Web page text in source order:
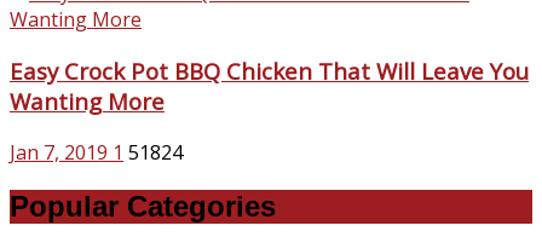
Easy Crock Pot BBQ Chicken That Will Leave You
Wanting More
Jan 7, 2019 1 51824
Popular Categories